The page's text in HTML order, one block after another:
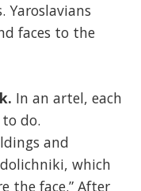
Yaroslavians
faces to the
In an artel, each
do.
and
which
the face.” After